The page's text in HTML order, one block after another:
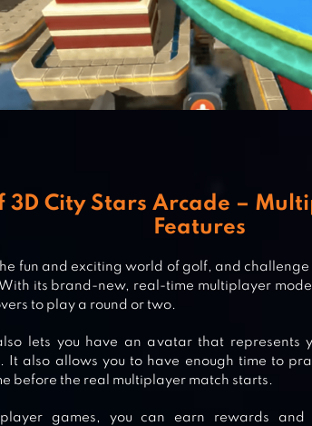
GOLF KING
3D City Stars Arcade –
Features
fun and exciting world of golf, and
its brand-new, real-time multiplayer
to play a round or two.
lets you have an avatar that represents
It also allows you to have enough time to
before the real multiplayer match starts.
games, you can earn rewards